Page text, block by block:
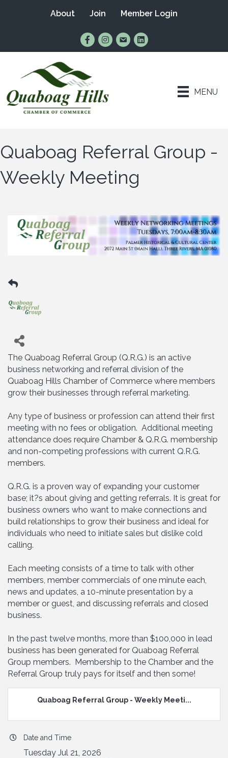
About Join Member Login
Find Us on Facebook
Follow Us on Instagram
Email UsConnect with Us on
MENU
Quaboag Referral Group -
Weekly Meeting
The Quaboag Referral Group (Q.R.G.) is an active
business networking and referral division of the
Quaboag Hills Chamber of Commerce where members
grow their businesses through referral marketing.
Any type of business or profession can attend their first
meeting with no fees or obligation. Additional meeting
attendance does require Chamber & Q.R.G. membership
and non-competing professions with current Q.R.G.
members.
Q.R.G. is a proven way of expanding your customer
base; it?s about giving and getting referrals. It is great for
business owners who want to make connections and
build relationships to grow their business and ideal for
individuals who need to initiate sales but dislike cold
calling.
Each meeting consists of a time to talk with other
members, member commercials of one minute each,
news and updates, a 10-minute presentation by a
member or guest, and discussing referrals and closed
business.
In the past twelve months, more than $100,000 in lead
business has been generated for Quaboag Referral
Group members. Membership to the Chamber and the
Referral Group truly pays for itself and then some!
Quaboag Referral Group - Weekly Meeti...
Date and Time
Tuesday Jul 21, 2026